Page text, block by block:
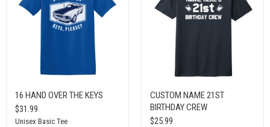
16 HAND OVER THE KEYS
$31.99
Unisex Basic Tee
CUSTOM NAME 21ST
BIRTHDAY CREW
$25.99